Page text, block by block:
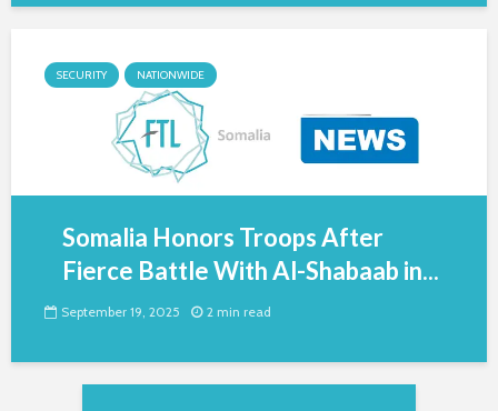
SECURITY NATIONWIDE
Somalia Honors Troops After
Fierce Battle With Al-Shabaab in...
September 19, 2025 2 min read